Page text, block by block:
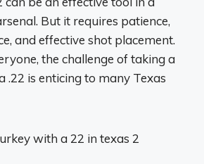
But it requires patience,
and effective shot placement.
the challenge of taking a
.22 is enticing to many Texas